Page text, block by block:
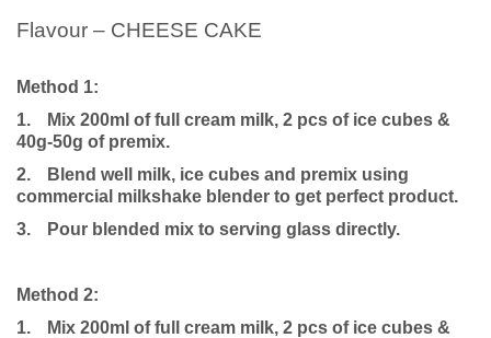
Flavour – CHEESE CAKE
Method 1:
1.
Mix 200ml of full cream milk, 2 pcs of ice cubes &
40g-50g of premix.
2.
Blend well milk, ice cubes and premix using
commercial milkshake blender to get perfect product.
3.
Pour blended mix to serving glass directly.
Method 2:
1.
Mix 200ml of full cream milk, 2 pcs of ice cubes &